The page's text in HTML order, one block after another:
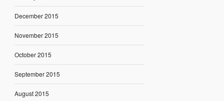
December 2015
November 2015
October 2015
September 2015
August 2015